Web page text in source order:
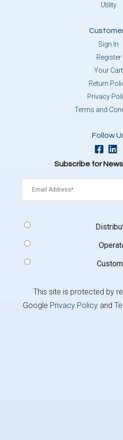
Utility
Sign In
Register
Your Cart
Return
Privacy
Terms and
Follow
Subscribe for
Type
This site is protected by
Google Privacy Policyand